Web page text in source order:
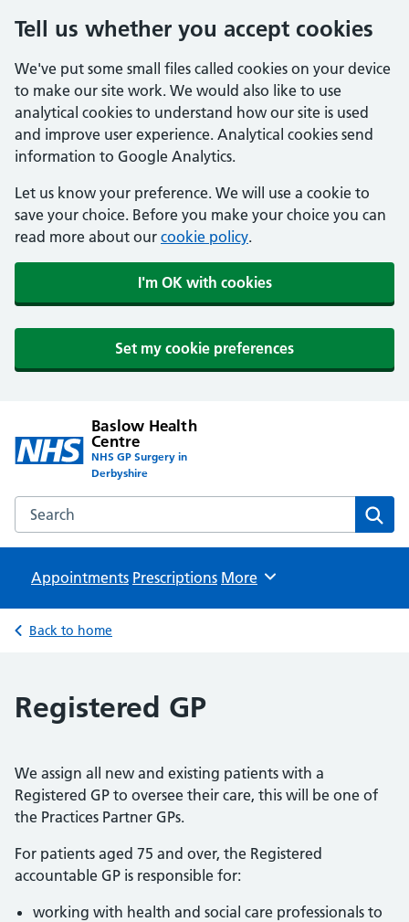
Tell us whether you accept cookies
We've put some small files called cookies on your device
to make our site work. We would also like to use
analytical cookies to understand how our site is used
and improve user experience. Analytical cookies send
information to Google Analytics.
Let us know your preference. We will use a cookie to
save your choice. Before you make your choice you can
read more about our cookie policy.
I'm OK with cookies
Set my cookie preferences
Baslow Health
Centre
NHS GP Surgery in
Derbyshire
Search the Baslow Health Centre website
Appointments Prescriptions Browse
More
Back to home
Registered GP
We assign all new and existing patients with a
Registered GP to oversee their care, this will be one of
the Practices Partner GPs.
For patients aged 75 and over, the Registered
accountable GP is responsible for:
working with health and social care professionals to